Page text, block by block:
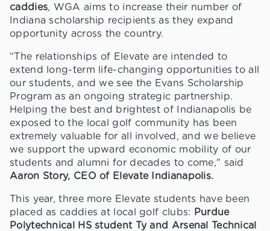
caddies, WGA aims to increase their number of
Indiana scholarship recipients as they expand
opportunity across the country.
“The relationships of Elevate are intended to
extend long-term life-changing opportunities to all
our students, and we see the Evans Scholarship
Program as an ongoing strategic partnership.
Helping the best and brightest of Indianapolis be
exposed to the local golf community has been
extremely valuable for all involved, and we believe
we support the upward economic mobility of our
students and alumni for decades to come," said
Aaron Story, CEO of Elevate Indianapolis.
This year, three more Elevate students have been
placed as caddies at local golf clubs:
Purdue
Polytechnical HS student Ty and Arsenal Technical